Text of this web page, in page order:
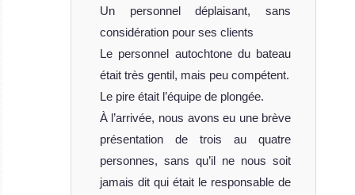
Un personnel déplaisant, sans
considération pour ses clients
Le personnel autochtone du bateau
était très gentil, mais peu compétent.
Le pire était l’équipe de plongée.
À l’arrivée, nous avons eu une brève
présentation de trois au quatre
personnes, sans qu’il ne nous soit
jamais dit qui était le responsable de